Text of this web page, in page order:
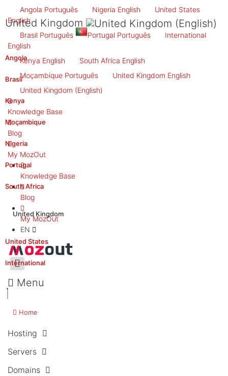
Angola Português Nigeria English
United States
English
Brasil Português Portugal Português
International
English
Kenya English South Africa English
Moçambique Português United Kingdom English
United Kingdom (English)
Knowledge Base
Blog
My MozOut
Knowledge Base
Blog
My MozOut
EN
United Kingdom
Angola
Brasil
Kenya
Moçambique
Nigeria
Portugal
South Africa
United Kingdom
United States
International
Menu
Home
Hosting
Servers
Domains